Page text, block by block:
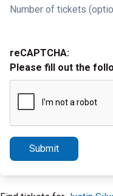
Number of tickets
reCAPTCHA:
Please fill out the
Submit